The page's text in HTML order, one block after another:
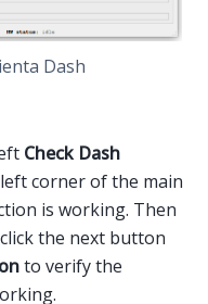
Dash
Check Dash
corner of the main
is working. Then
the next button
to verify the